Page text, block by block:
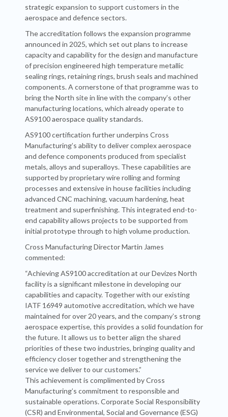
strategic expansion to support customers in the
aerospace and defence sectors.
The accreditation follows the expansion programme
announced in 2025, which set out plans to increase
capacity and capability for the design and manufacture
of precision engineered high temperature metallic
sealing rings, retaining rings, brush seals and machined
components. A cornerstone of that programme was to
bring the North site in line with the company’s other
manufacturing locations, which already operate to
AS9100 aerospace quality standards.
AS9100 certification further underpins Cross
Manufacturing’s ability to deliver complex aerospace
and defence components produced from specialist
metals, alloys and superalloys. These capabilities are
supported by proprietary wire rolling and forming
processes and extensive in house facilities including
advanced CNC machining, vacuum hardening, heat
treatment and superfinishing. This integrated end-to-
end capability allows projects to be supported from
initial prototype through to high volume production.
Cross Manufacturing Director Martin James
commented:
“Achieving AS9100 accreditation at our Devizes North
facility is a significant milestone in developing our
capabilities and capacity. Together with our existing
IATF 16949 automotive accreditation, which we have
maintained for over 20 years, and the company’s strong
aerospace expertise, this provides a solid foundation for
the future. It allows us to better align the shared
priorities of these two industries, bringing quality and
efficiency closer together and strengthening the
service we deliver to our customers.”
This achievement is complimented by Cross
Manufacturing’s commitment to responsible and
sustainable operations. Corporate Social Responsibility
(CSR) and Environmental, Social and Governance (ESG)